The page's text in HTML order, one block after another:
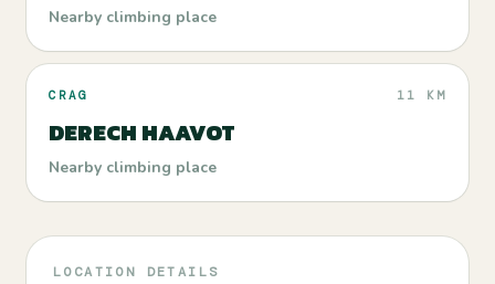
Nearby climbing place
CRAG 11 KM
DERECH HAAVOT
Nearby climbing place
LOCATION DETAILS